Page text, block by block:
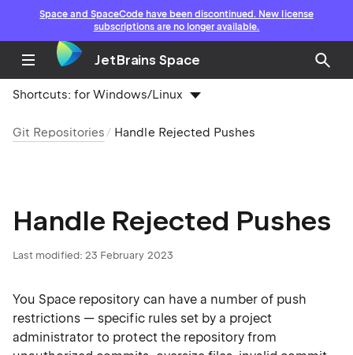
Space and SpaceCode have been discontinued. New license
subscriptions are no longer available.
JetBrains Space
Shortcuts:for Windows/Linux
Git Repositories Handle Rejected Pushes
Handle Rejected Pushes
Last modified: 23 February 2023
You Space repository can have a number of push
restrictions — specific rules set by a project
administrator to protect the repository from